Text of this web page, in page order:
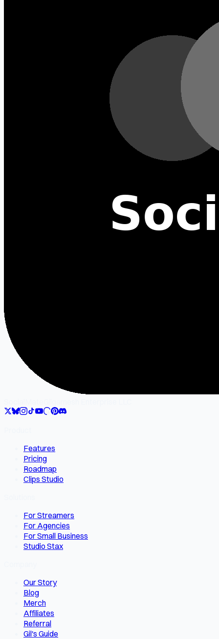
Features
Pricing
Roadmap
Clips Studio
For Streamers
For Agencies
For Small Business
Studio Stax
Our Story
Blog
Merch
Affiliates
Referral
Gil's Guide